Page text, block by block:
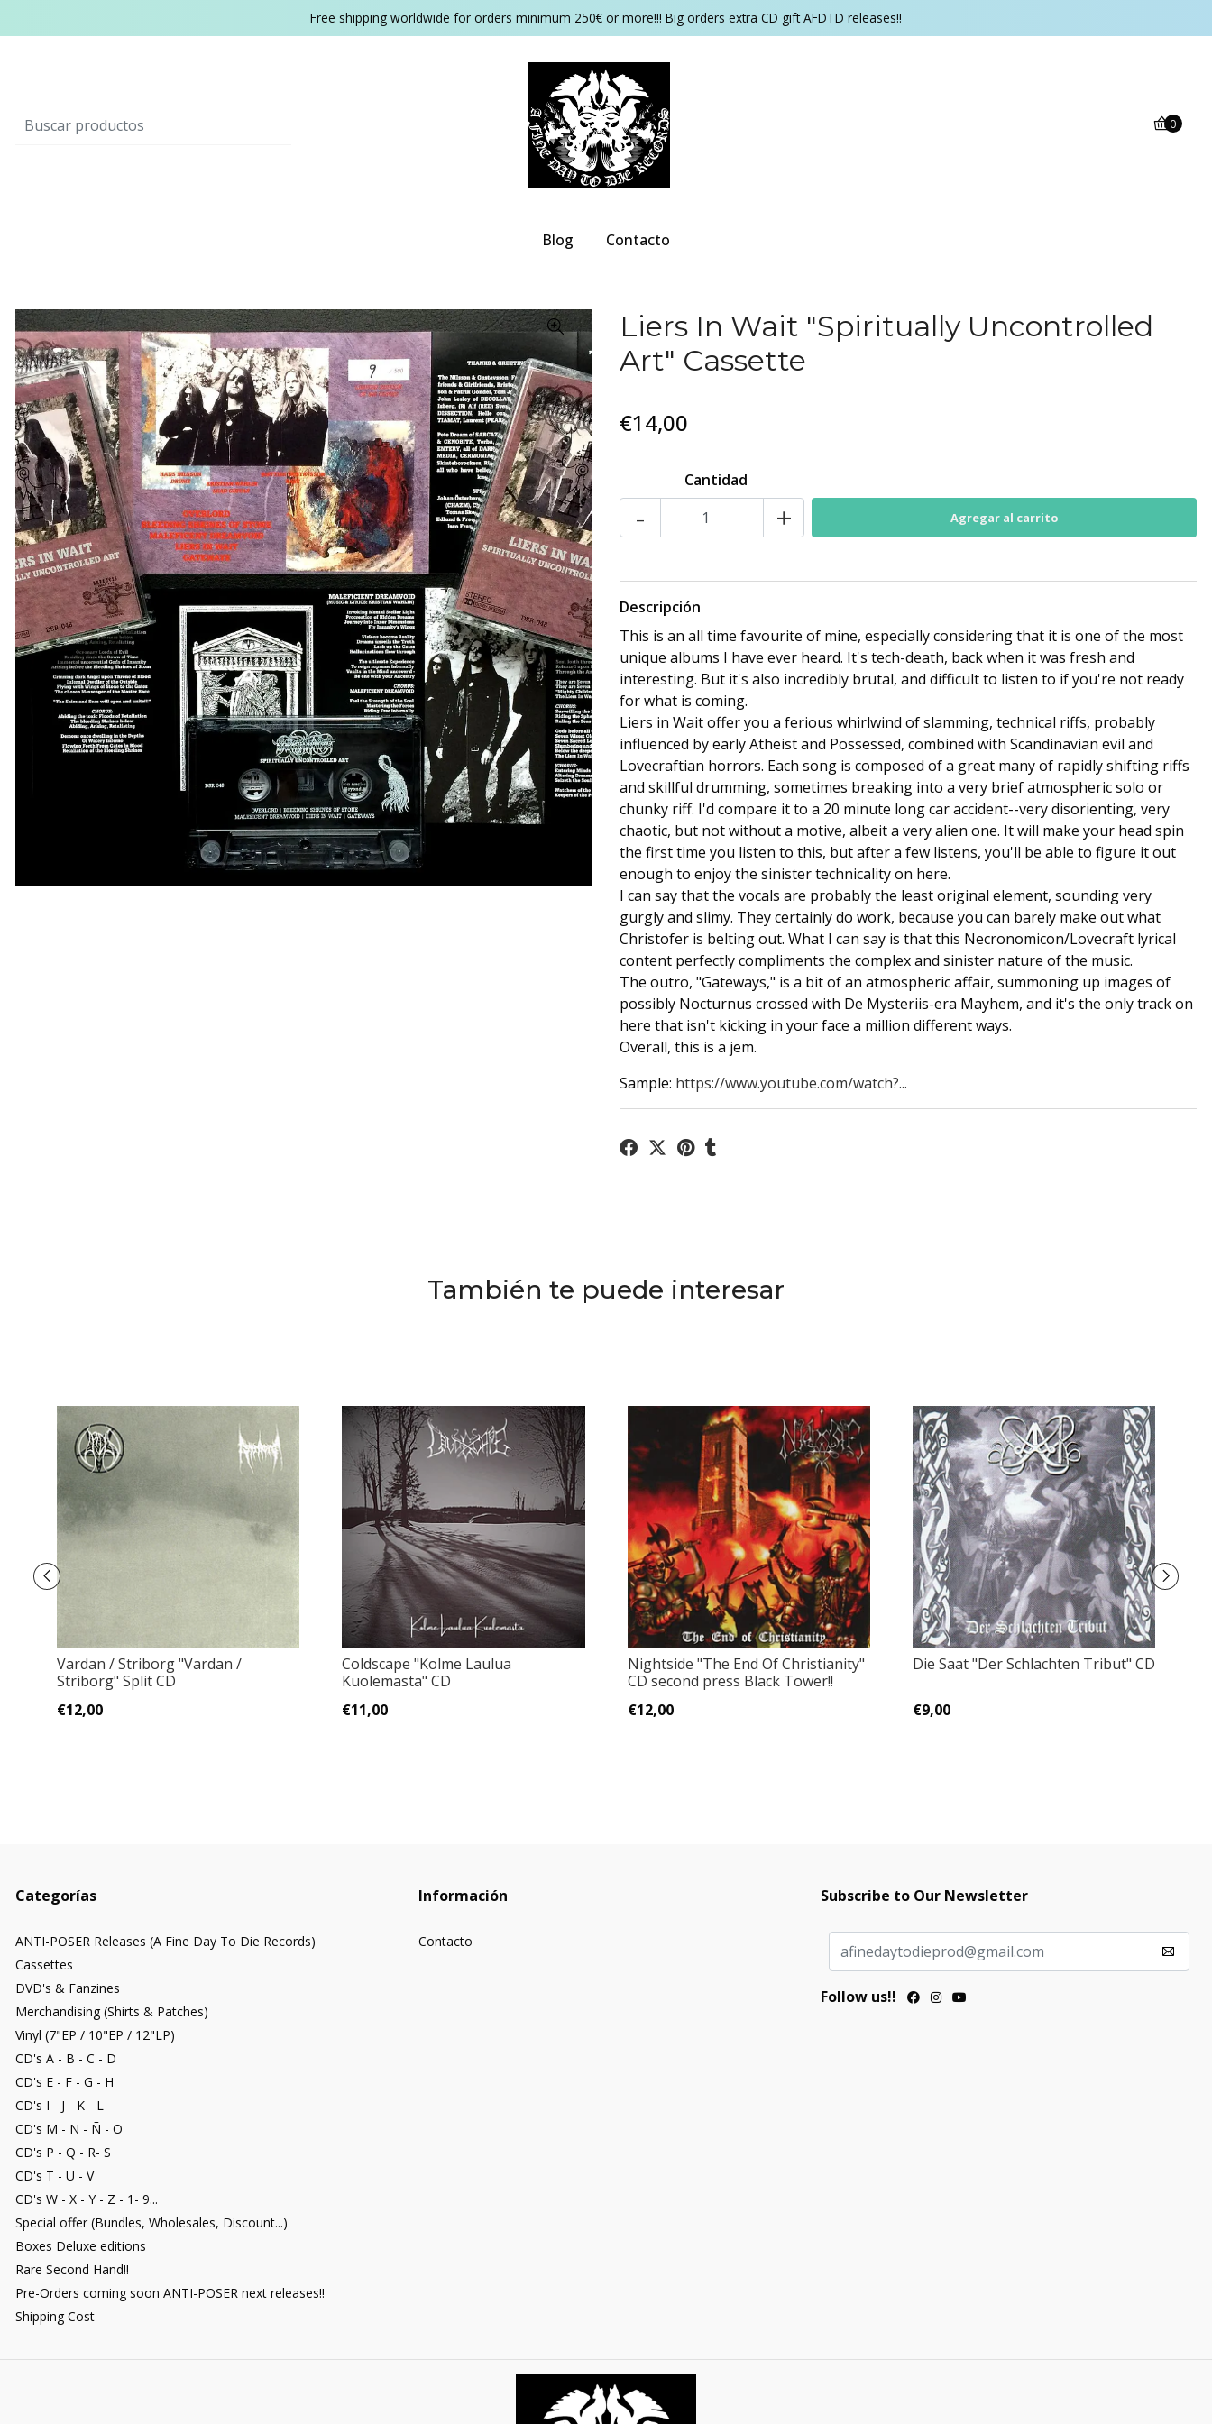
Free shipping worldwide for orders minimum 250€ or more!!! Big orders extra CD gift AFDTD releases!!
0
Blog Contacto
Liers In Wait "Spiritually Uncontrolled
Art" Cassette
€14,00
Cantidad
- +
Descripción
This is an all time favourite of mine, especially considering that it is one of the most
unique albums I have ever heard. It's tech-death, back when it was fresh and
interesting. But it's also incredibly brutal, and difficult to listen to if you're not ready
for what is coming.
Liers in Wait offer you a ferious whirlwind of slamming, technical riffs, probably
influenced by early Atheist and Possessed, combined with Scandinavian evil and
Lovecraftian horrors. Each song is composed of a great many of rapidly shifting riffs
and skillful drumming, sometimes breaking into a very brief atmospheric solo or
chunky riff. I'd compare it to a 20 minute long car accident--very disorienting, very
chaotic, but not without a motive, albeit a very alien one. It will make your head spin
the first time you listen to this, but after a few listens, you'll be able to figure it out
enough to enjoy the sinister technicality on here.
I can say that the vocals are probably the least original element, sounding very
gurgly and slimy. They certainly do work, because you can barely make out what
Christofer is belting out. What I can say is that this Necronomicon/Lovecraft lyrical
content perfectly compliments the complex and sinister nature of the music.
The outro, "Gateways," is a bit of an atmospheric affair, summoning up images of
possibly Nocturnus crossed with De Mysteriis-era Mayhem, and it's the only track on
here that isn't kicking in your face a million different ways.
Overall, this is a jem.
Sample: https://www.youtube.com/watch?...
También te puede interesar
Vardan / Striborg "Vardan /
Striborg" Split CD
€12,00
Coldscape "Kolme Laulua
Kuolemasta" CD
€11,00
Nightside ‎"The End Of Christianity"
CD second press Black Tower!!
€12,00
Die Saat ‎"Der Schlachten Tribut" CD
€9,00
Categorías
ANTI-POSER Releases (A Fine Day To Die Records)
Cassettes
DVD's & Fanzines
Merchandising (Shirts & Patches)
Vinyl (7"EP / 10"EP / 12"LP)
CD's A - B - C - D
CD's E - F - G - H
CD's I - J - K - L
CD's M - N - Ñ - O
CD's P - Q - R- S
CD's T - U - V
CD's W - X - Y - Z - 1- 9...
Special offer (Bundles, Wholesales, Discount...)
Boxes Deluxe editions
Rare Second Hand!!
Pre-Orders coming soon ANTI-POSER next releases!!
Shipping Cost
Información
Contacto
Subscribe to Our Newsletter
Follow us!!